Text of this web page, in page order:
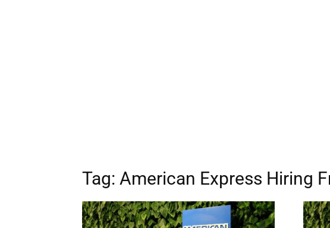
Tag: American Express Hiring